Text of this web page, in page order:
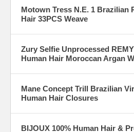
Motown Tress N.E. 1 Brazilian
Hair 33PCS Weave
Zury Selfie Unprocessed
Human Hair Moroccan Argan
Mane Concept Trill Brazilian
Human Hair Closures
BIJOUX 100% Human Hair &